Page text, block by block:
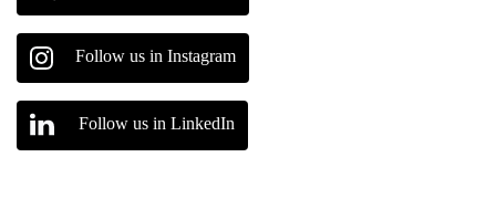
Follow us in Instagram
Follow us in LinkedIn